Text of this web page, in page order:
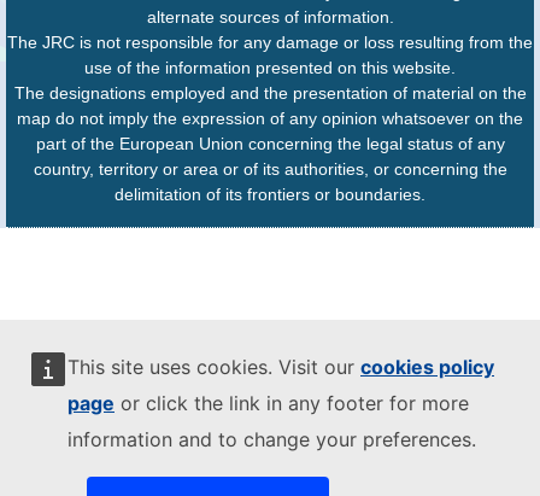
This site uses cookies. Visit our cookies policy
page or click the link in any footer for more
information and to change your preferences.
alternate sources of information.
The JRC is not responsible for any damage or loss resulting from the
use of the information presented on this website.
The designations employed and the presentation of material on the
map do not imply the expression of any opinion whatsoever on the
part of the European Union concerning the legal status of any
country, territory or area or of its authorities, or concerning the
delimitation of its frontiers or boundaries.